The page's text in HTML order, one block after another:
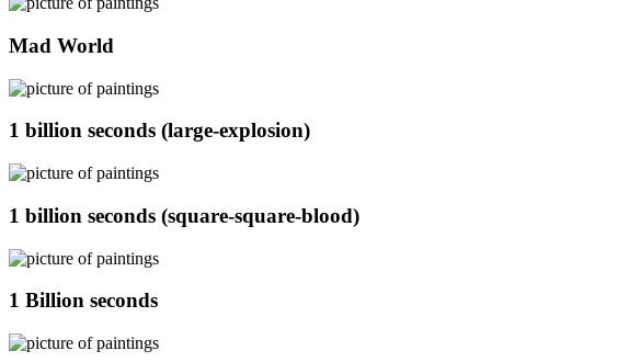
Mad World
1 billion seconds (large-explosion)
1 billion seconds (square-square-blood)
1 Billion seconds